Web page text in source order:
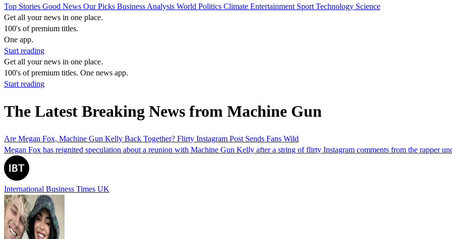
Top Stories Good News Our Picks Business Analysis World Politics Climate Entertainment Sport Technology Science
Get all your news in one place.
100's of premium titles.
One app.
Start reading
Get all your news in one place.
100's of premium titles. One news app.
Start reading
The Latest Breaking News from Machine Gun
Are Megan Fox, Machine Gun Kelly Back Together? Flirty Instagram Post Sends Fans Wild
Megan Fox has reignited speculation about a reunion with Machine Gun Kelly after a string of flirty Instagram comments from the rapper
International Business Times UK